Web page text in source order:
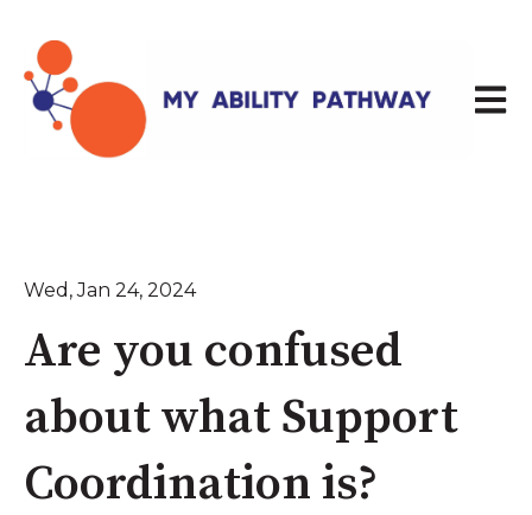
Open
Wed, Jan 24, 2024
Are you confused
about what Support
Coordination is?